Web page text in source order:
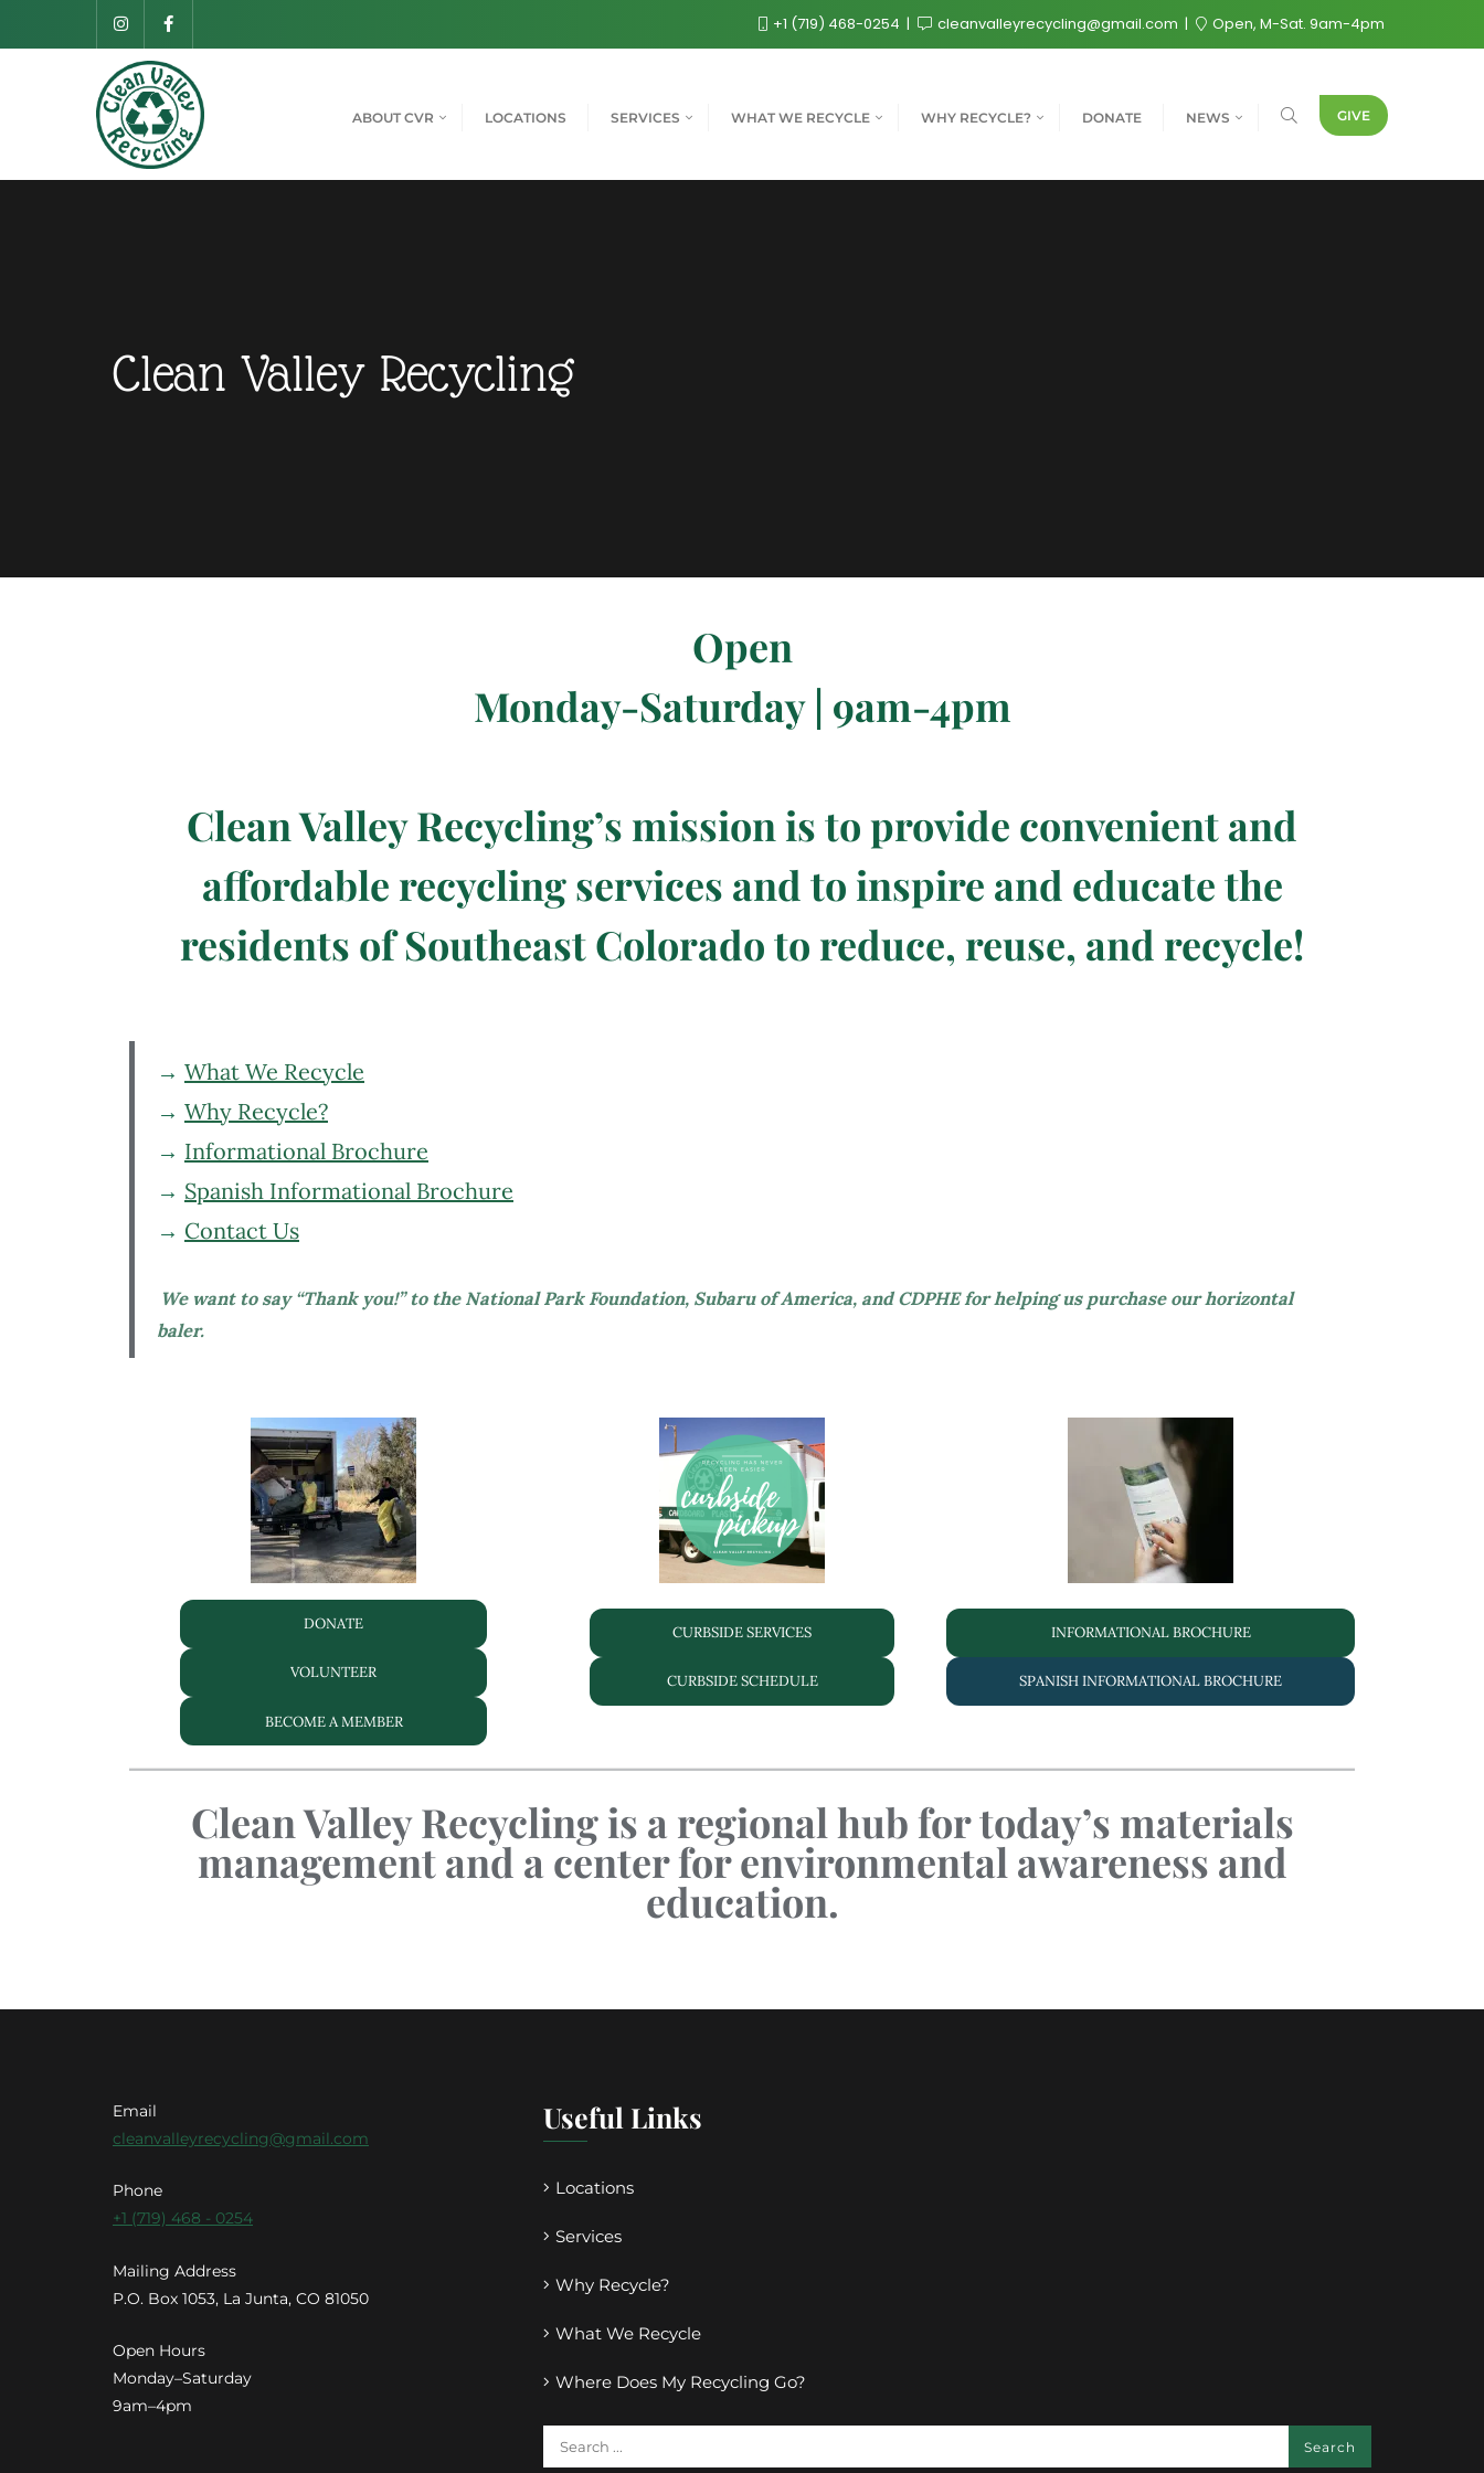
+1 (719) 468-0254 cleanvalleyrecycling@gmail.com Open, M-Sat. 9am-4pm
ABOUT CVR LOCATIONS SERVICES WHAT WE RECYCLE WHY RECYCLE? DONATE NEWS GIVE
Clean Valley Recycling
Open
Monday-Saturday | 9am-4pm
Clean Valley Recycling’s mission is to provide convenient and
affordable recycling services and to inspire and educate the
residents of Southeast Colorado to reduce, reuse, and recycle!
→ What We Recycle
→ Why Recycle?
→ Informational Brochure
→ Spanish Informational Brochure
→ Contact Us
We want to say “Thank you!” to the National Park Foundation, Subaru of America, and CDPHE for helping us purchase our horizontal
baler.
DONATE
VOLUNTEER
BECOME A MEMBER
CURBSIDE SERVICES
CURBSIDE SCHEDULE
INFORMATIONAL BROCHURE
SPANISH INFORMATIONAL BROCHURE
Clean Valley Recycling is a regional hub for today’s materials
management and a center for environmental awareness and
education.
Email
cleanvalleyrecycling@gmail.com
Phone
+1 (719) 468 - 0254
Mailing Address
P.O. Box 1053, La Junta, CO 81050
Open Hours
Monday–Saturday
9am–4pm
Useful Links
Locations
Services
Why Recycle?
What We Recycle
Where Does My Recycling Go?